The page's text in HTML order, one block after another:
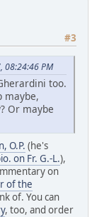
#3
08:24:46 PM
too.
maybe,
Or maybe
O.P. (he's
on Fr. G.-L.),
on
of the
of. You can
, too, and order